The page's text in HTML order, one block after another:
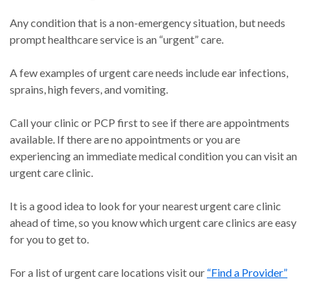
Any condition that is a non-emergency situation, but needs
prompt healthcare service is an “urgent” care.
A few examples of urgent care needs include ear infections,
sprains, high fevers, and vomiting.
Call your clinic or PCP first to see if there are appointments
available. If there are no appointments or you are
experiencing an immediate medical condition you can visit an
urgent care clinic.
It is a good idea to look for your nearest urgent care clinic
ahead of time, so you know which urgent care clinics are easy
for you to get to.
For a list of urgent care locations visit our “Find a Provider”